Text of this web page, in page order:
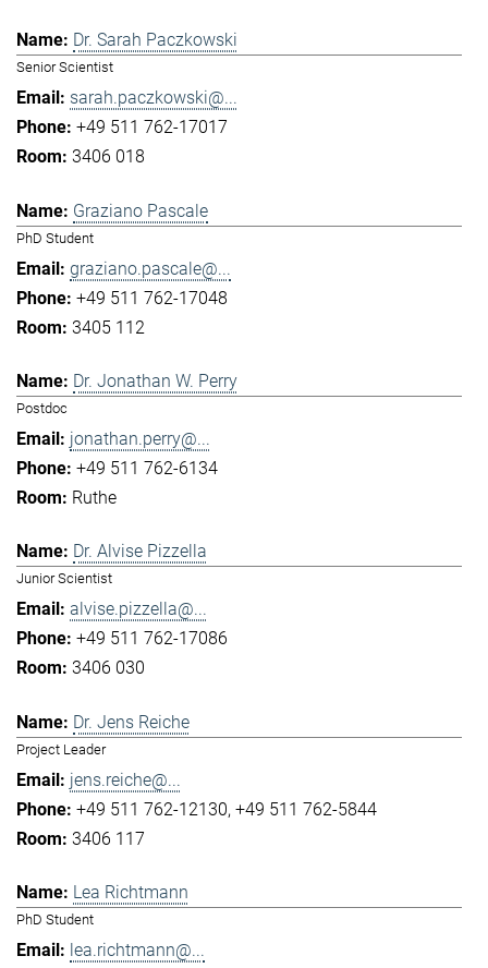
Dr. Sarah Paczkowski
Senior Scientist
sarah.paczkowski@...
+49 511 762-17017
3406 018
Graziano Pascale
PhD Student
graziano.pascale@...
+49 511 762-17048
3405 112
Dr. Jonathan W. Perry
Postdoc
jonathan.perry@...
+49 511 762-6134
Ruthe
Dr. Alvise Pizzella
Junior Scientist
alvise.pizzella@...
+49 511 762-17086
3406 030
Dr. Jens Reiche
Project Leader
jens.reiche@...
+49 511 762-12130 +49 511 762-5844
3406 117
Lea Richtmann
PhD Student
lea.richtmann@...